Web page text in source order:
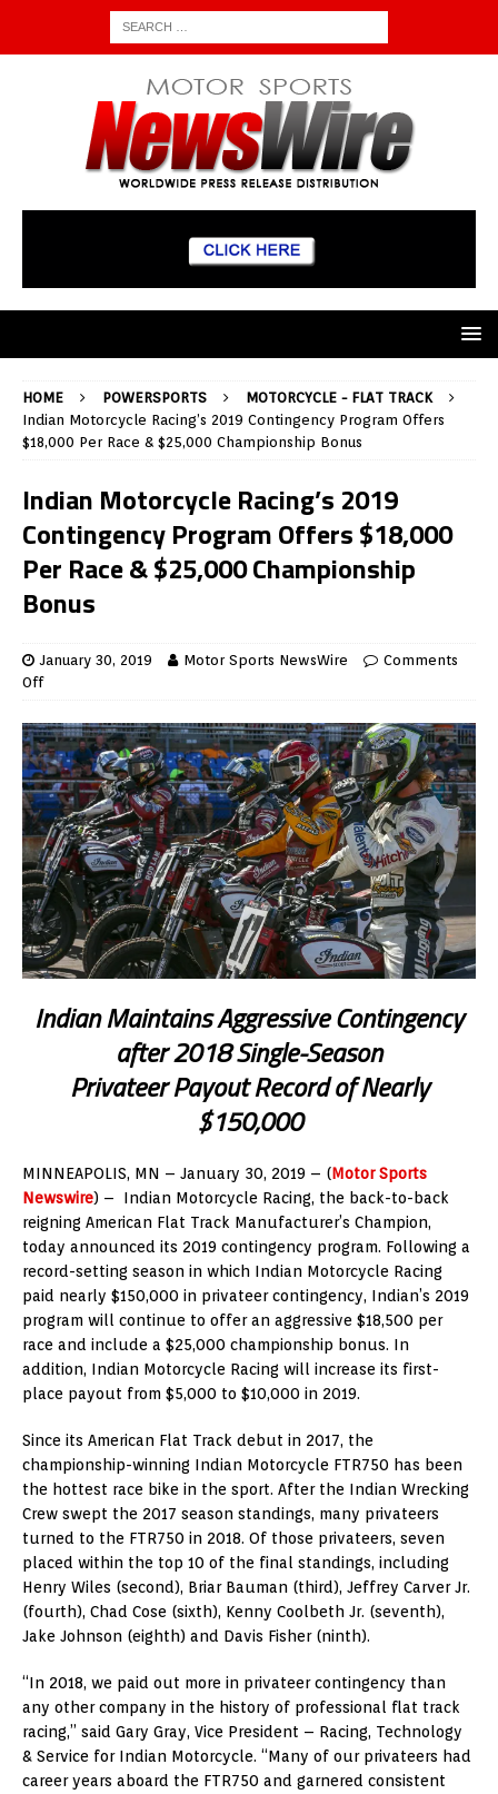
HOME POWERSPORTS
MOTORCYCLE - FLAT TRACK
Indian Motorcycle Racing’s 2019 Contingency Program Offers
$18,000 Per Race & $25,000 Championship Bonus
Indian Motorcycle Racing’s 2019
Contingency Program Offers $18,000
Per Race & $25,000 Championship
Bonus
January 30, 2019 Motor Sports NewsWire
Comments
Off
Indian Maintains Aggressive Contingency
after 2018 Single-Season
Privateer Payout Record of Nearly
$150,000
MINNEAPOLIS, MN – January 30, 2019 – (Motor Sports
Newswire) – Indian Motorcycle Racing, the back-to-back
reigning American Flat Track Manufacturer’s Champion,
today announced its 2019 contingency program. Following a
record-setting season in which Indian Motorcycle Racing
paid nearly $150,000 in privateer contingency, Indian’s 2019
program will continue to offer an aggressive $18,500 per
race and include a $25,000 championship bonus. In
addition, Indian Motorcycle Racing will increase its first-
place payout from $5,000 to $10,000 in 2019.
Since its American Flat Track debut in 2017, the
championship-winning Indian Motorcycle FTR750 has been
the hottest race bike in the sport. After the Indian Wrecking
Crew swept the 2017 season standings, many privateers
turned to the FTR750 in 2018. Of those privateers, seven
placed within the top 10 of the final standings, including
Henry Wiles (second), Briar Bauman (third), Jeffrey Carver Jr.
(fourth), Chad Cose (sixth), Kenny Coolbeth Jr. (seventh),
Jake Johnson (eighth) and Davis Fisher (ninth).
“In 2018, we paid out more in privateer contingency than
any other company in the history of professional flat track
racing,” said Gary Gray, Vice President – Racing, Technology
& Service for Indian Motorcycle. “Many of our privateers had
career years aboard the FTR750 and garnered consistent